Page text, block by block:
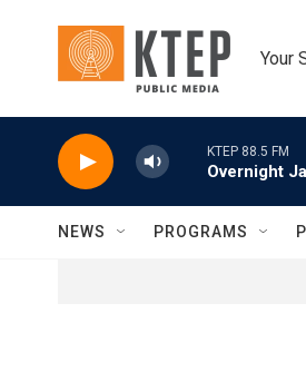
Your
KTEP 88.5 FM
Overnight
NEWS PROGRAMS